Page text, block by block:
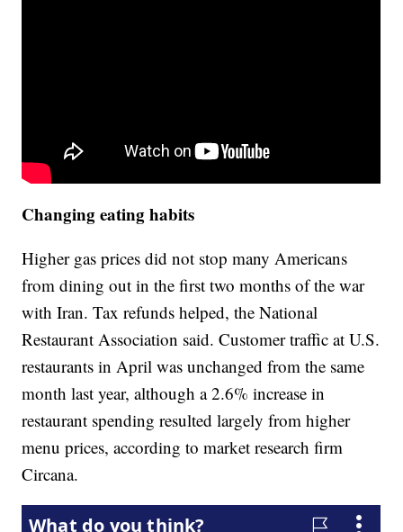
Changing eating habits
Higher gas prices did not stop many Americans
from dining out in the first two months of the war
with Iran. Tax refunds helped, the National
Restaurant Association said. Customer traffic at U.S.
restaurants in April was unchanged from the same
month last year, although a 2.6% increase in
restaurant spending resulted largely from higher
menu prices, according to market research firm
Circana.